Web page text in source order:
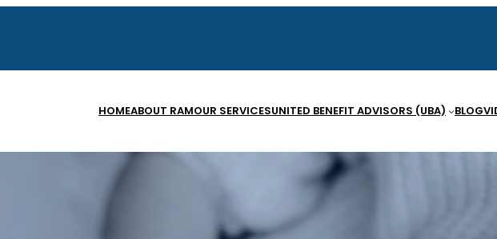
HOMEABOUT RAMOUR SERVICESUNITED BENEFIT ADVISORS (UBA) BLOG